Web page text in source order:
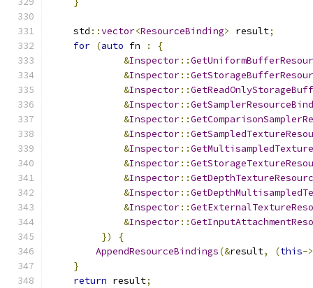
    std
::vector<ResourceBinding> result;
for (auto fn :
{
&Inspector::
&Inspector::
&Inspector::
&Inspector::
&Inspector::
&Inspector::
&Inspector::
&Inspector::
&Inspector::
&Inspector::
&Inspector::
&Inspector::
})
{
AppendResourceBindings(&result, (this-
}
return result;